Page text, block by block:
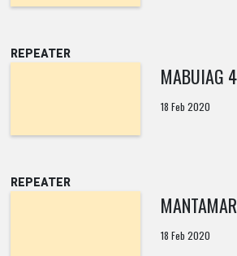
REPEATER
MABUIAG
18 Feb 2020
REPEATER
18 Feb 2020